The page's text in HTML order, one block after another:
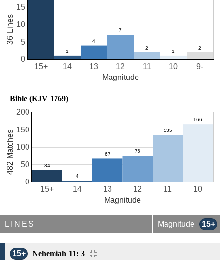
10
11
12
13
14
15+ 9-
0
5
10
15
Magnitude
36 Lines
Bible (KJV 1769)
10
11
12
13
14
15+
0
50
100
150
200
Magnitude
482 Matches
LINES Magnitude 15+
15+
Nehemiah 11: 3